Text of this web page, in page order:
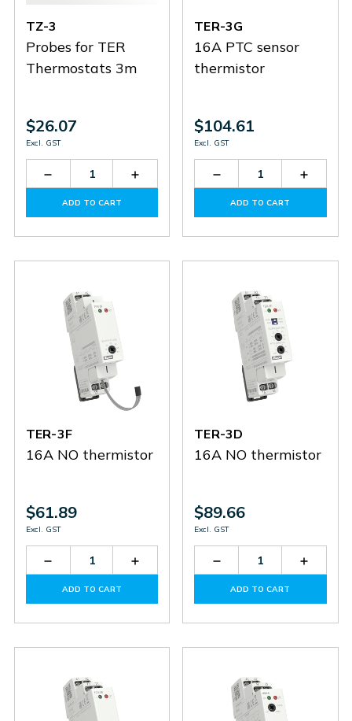
TZ-3
Probes for TER
Thermostats 3m
$26.07
Excl. GST
Decrease
Quantity
TZ-
Increase
Quantity
TZ-
ADD TO CART
TER-3G
16A PTC sensor
thermistor
$104.61
Excl. GST
Decrease
Quantity
TER- TER-
ADD TO CART
TER-3F
16A NO thermistor
$61.89
Excl. GST
Decrease
Quantity
TER-
Increase
Quantity
TER-
ADD TO CART
TER-3D
16A NO thermistor
$89.66
Excl. GST
Decrease
Quantity
TER- TER-
ADD TO CART